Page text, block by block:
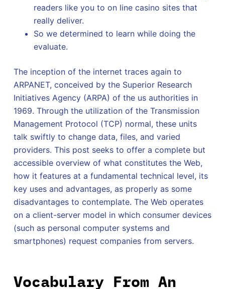
readers like you to on line casino sites that
really deliver.
So we determined to learn while doing the
evaluate.
The inception of the internet traces again to
ARPANET, conceived by the Superior Research
Initiatives Agency (ARPA) of the us authorities in
1969. Through the utilization of the Transmission
Management Protocol (TCP) normal, these units
talk swiftly to change data, files, and varied
providers. This post seeks to offer a complete but
accessible overview of what constitutes the Web,
how it features at a fundamental technical level, its
key uses and advantages, as properly as some
disadvantages to contemplate. The Web operates
on a client-server model in which consumer devices
(such as personal computer systems and
smartphones) request companies from servers.
Vocabulary From An